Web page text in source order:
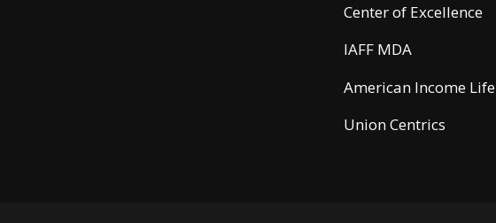
Center of Excellence
IAFF MDA
American Income Life
Union Centrics